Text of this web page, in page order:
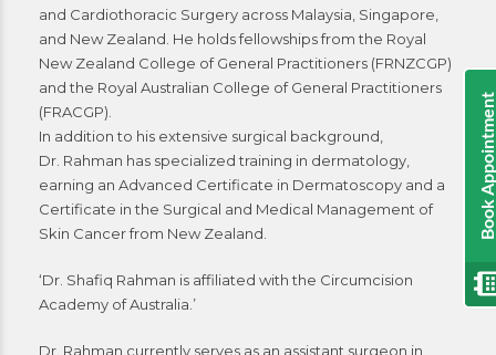
and Cardiothoracic Surgery across Malaysia, Singapore,
and New Zealand. He holds fellowships from the Royal
New Zealand College of General Practitioners (FRNZCGP)
and the Royal Australian College of General Practitioners
(FRACGP).
In addition to his extensive surgical background,
Dr. Rahman has specialized training in dermatology,
earning an Advanced Certificate in Dermatoscopy and a
Certificate in the Surgical and Medical Management of
Skin Cancer from New Zealand.
‘Dr. Shafiq Rahman is affiliated with the Circumcision
Academy of Australia.’
Dr. Rahman currently serves as an assistant surgeon in
Book Appointment